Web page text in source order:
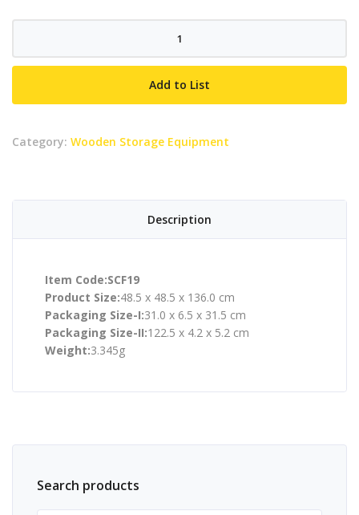
quantity
Add to List
Category: Wooden Storage Equipment
Description
Item Code:SCF19
Product Size:48.5 x 48.5 x 136.0 cm
Packaging Size-I:31.0 x 6.5 x 31.5 cm
Packaging Size-II:122.5 x 4.2 x 5.2 cm
Weight:3.345g
Search products